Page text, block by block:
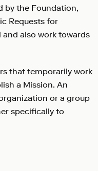
by the Foundation,
Requests for
also work towards
that temporarily work
a Mission. An
or a group
specifically to